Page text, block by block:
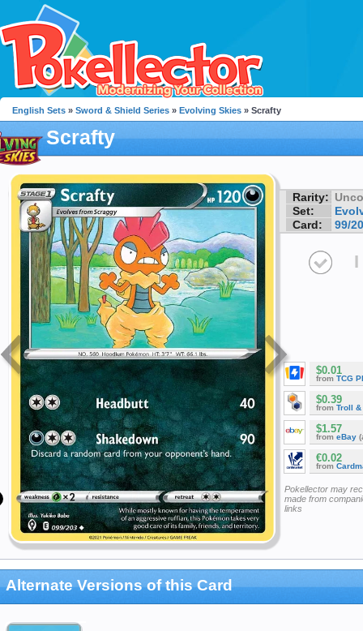
English Sets » Sword & Shield Series » Evolving Skies » Scrafty
Scrafty
Rarity:
Set:
Card:
99/
I
$0.01
from TCG
$0.39
from Troll &
$1.57
from eBay
€0.02
from
Pokellector may
made from
links
Alternate Versions of this Card